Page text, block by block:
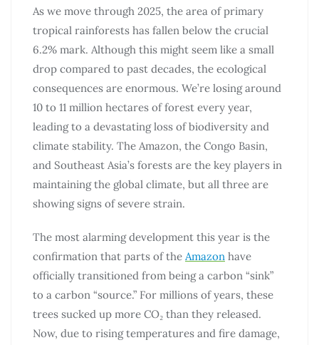
As we move through 2025, the area of primary
tropical rainforests has fallen below the crucial
6.2% mark. Although this might seem like a small
drop compared to past decades, the ecological
consequences are enormous. We’re losing around
10 to 11 million hectares of forest every year,
leading to a devastating loss of biodiversity and
climate stability. The Amazon, the Congo Basin,
and Southeast Asia’s forests are the key players in
maintaining the global climate, but all three are
showing signs of severe strain.
The most alarming development this year is the
confirmation that parts of the Amazon have
officially transitioned from being a carbon “sink”
to a carbon “source.” For millions of years, these
trees sucked up more CO₂ than they released.
Now, due to rising temperatures and fire damage,